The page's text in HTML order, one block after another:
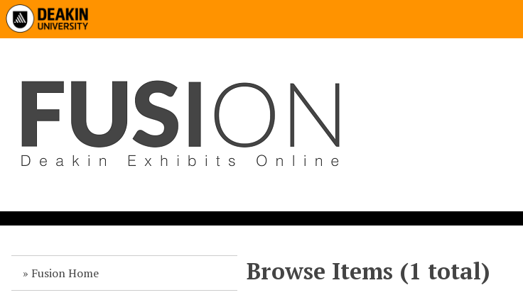
Fusion Home Browse Items (1 total)